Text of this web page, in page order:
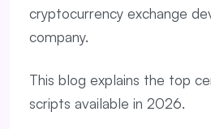
cryptocurrency exchange
company.
This blog explains the top
scripts available in 2026.